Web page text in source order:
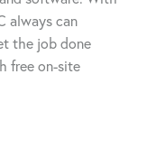
always can
the job done
free on-site